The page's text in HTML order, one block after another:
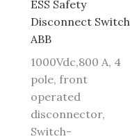
ESS Safety
Disconnect Switch
ABB
1000Vdc,800 A, 4
pole, front
operated
disconnector,
Switch-